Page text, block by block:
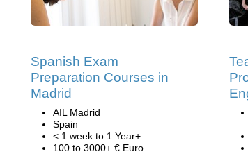
Spanish Exam
Preparation Courses in
Madrid
AIL Madrid
Spain
< 1 week to 1 Year+
100 to 3000+ € Euro